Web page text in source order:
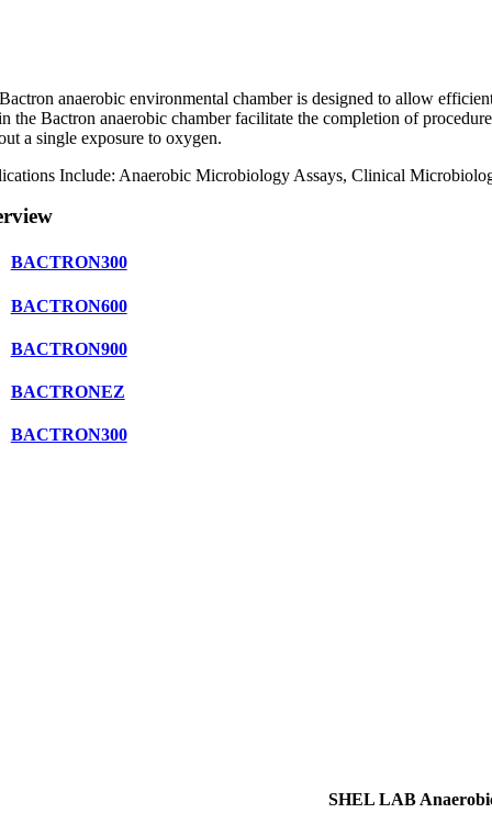
anaerobic environmental chamber is designed to allow
the Bactron anaerobic chamber facilitate the completion of
a single exposure to oxygen.
Include: Anaerobic Microbiology Assays, Clinical
BACTRON300
BACTRON600
BACTRON900
BACTRONEZ
BACTRON300
SHEL LAB